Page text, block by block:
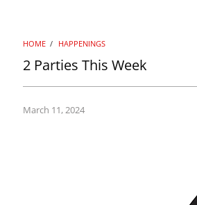
HOME / HAPPENINGS
2 Parties This Week
March 11, 2024